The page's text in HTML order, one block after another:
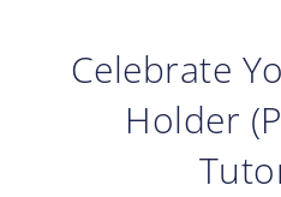
Celebrate
Holder